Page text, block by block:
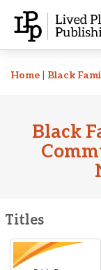
Home Black Family
Black
Titles